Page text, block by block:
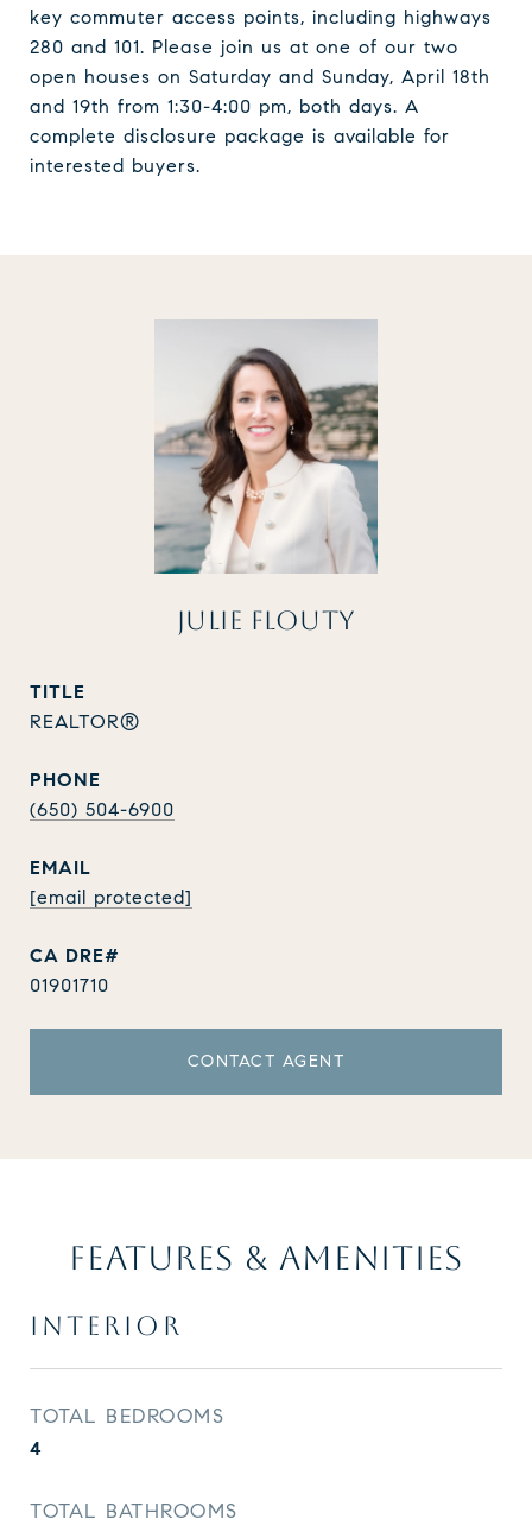
key commuter access points, including highways
280 and 101. Please join us at one of our two
open houses on Saturday and Sunday, April 18th
and 19th from 1:30-4:00 pm, both days. A
complete disclosure package is available for
interested buyers.
JULIE FLOUTY
TITLE
REALTOR®
PHONE
(650) 504-6900
EMAIL
[email protected]
01901710
CONTACT AGENT
FEATURES & AMENITIES
INTERIOR
TOTAL BEDROOMS
4
TOTAL BATHROOMS